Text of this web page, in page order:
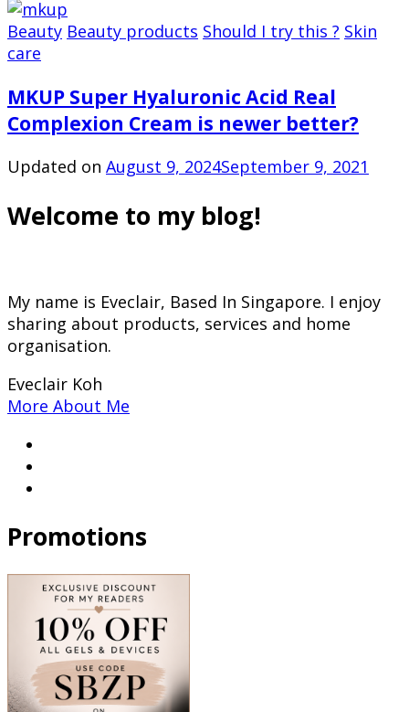
Beauty Beauty products Should I try this ? Skin
care
MKUP Super Hyaluronic Acid Real
Complexion Cream is newer better?
Updated on August 9, 2024September 9, 2021
Welcome to my blog!
My name is Eveclair, Based In Singapore. I enjoy
sharing about products, services and home
organisation.
Eveclair Koh
More About Me
Promotions